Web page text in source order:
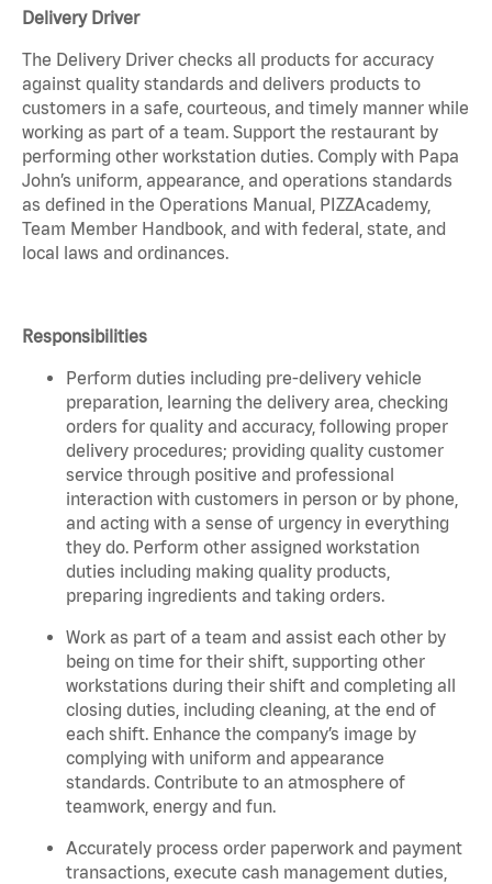
Delivery Driver
The Delivery Driver checks all products for accuracy
against quality standards and delivers products to
customers in a safe, courteous, and timely manner while
working as part of a team. Support the restaurant by
performing other workstation duties. Comply with Papa
John’s uniform, appearance, and operations standards
as defined in the Operations Manual, PIZZAcademy,
Team Member Handbook, and with federal, state, and
local laws and ordinances.
Responsibilities
Perform duties including pre-delivery vehicle
preparation, learning the delivery area, checking
orders for quality and accuracy, following proper
delivery procedures; providing quality customer
service through positive and professional
interaction with customers in person or by phone,
and acting with a sense of urgency in everything
they do. Perform other assigned workstation
duties including making quality products,
preparing ingredients and taking orders.
Work as part of a team and assist each other by
being on time for their shift, supporting other
workstations during their shift and completing all
closing duties, including cleaning, at the end of
each shift. Enhance the company’s image by
complying with uniform and appearance
standards. Contribute to an atmosphere of
teamwork, energy and fun.
Accurately process order paperwork and payment
transactions, execute cash management duties,